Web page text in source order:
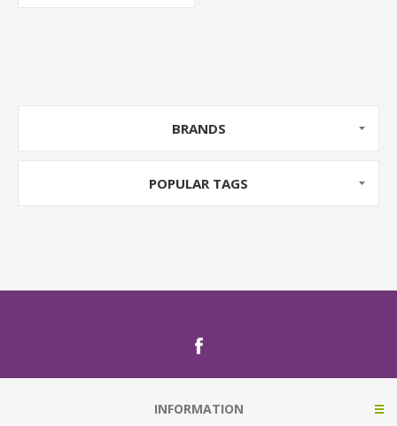
BRANDS
POPULAR TAGS
INFORMATION